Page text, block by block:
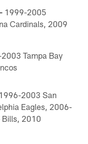
1999-2005
Cardinals, 2009
Tampa Bay
1996-2003 San
Eagles, 2006-
Bills, 2010